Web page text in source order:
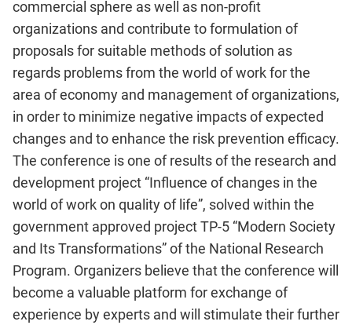
commercial sphere as well as non-profit
organizations and contribute to formulation of
proposals for suitable methods of solution as
regards problems from the world of work for the
area of economy and management of organizations,
in order to minimize negative impacts of expected
changes and to enhance the risk prevention efficacy.
The conference is one of results of the research and
development project “Influence of changes in the
world of work on quality of life”, solved within the
government approved project TP-5 “Modern Society
and Its Transformations” of the National Research
Program. Organizers believe that the conference will
become a valuable platform for exchange of
experience by experts and will stimulate their further